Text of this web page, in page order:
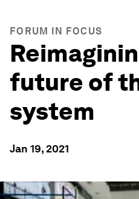
FORUM IN FOCUS
future of
system
Jan 19, 2021